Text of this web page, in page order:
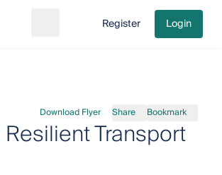
Go to cart
Register Login
Download Flyer Share Bookmark
Transport